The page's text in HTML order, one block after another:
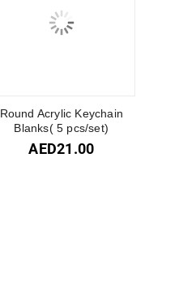
Round Acrylic Keychain
Blanks( 5 pcs/set)
AED21.00